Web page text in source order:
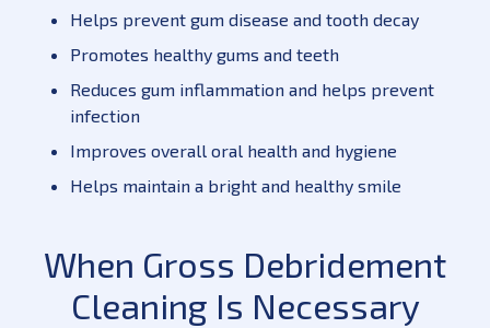
Helps prevent gum disease and tooth decay
Promotes healthy gums and teeth
Reduces gum inflammation and helps prevent
infection
Improves overall oral health and hygiene
Helps maintain a bright and healthy smile
When Gross Debridement
Cleaning Is Necessary